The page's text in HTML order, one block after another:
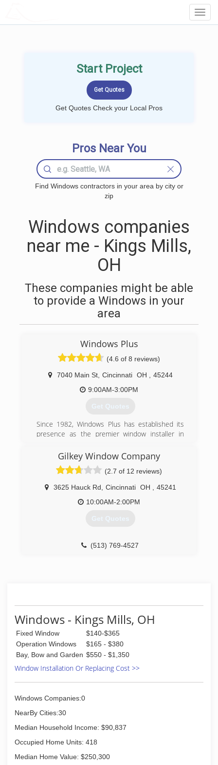
Start Project
Get Quotes Check your Local Pros
Pros Near You
Find Windows contractors in your area by city or
zip
Windows companies
near me - Kings Mills,
OH
These companies might be able
to provide a Windows in your
area
Windows Plus
(4.6 of 8 reviews)
7040 Main St, Cincinnati OH
45244
9:00AM-3:00PM
Get Quotes
Since 1982, Windows Plus has established its
presence as the premier window installer in
excellent service to our customers. Through
over 30 years of continued service, Windows
Plus has been able to establish a firm reputation
as a leader in the industry.
(513) 272-2222
Gilkey Window Company
(2.7 of 12 reviews)
3625 Hauck Rd Cincinnati OH
45241
10:00AM-2:00PM
Get Quotes
(513) 769-4527
Windows - Kings Mills, OH
Fixed Window
$140-$365
Operation Windows
$165 - $380
Bay, Bow and Garden $550 - $1,350
Window Installation Or Replacing Cost >>
Windows Companies:0
NearBy Cities:30
Median Household Income: $90,837
Occupied Home Units: 418
Median Home Value: $250,300